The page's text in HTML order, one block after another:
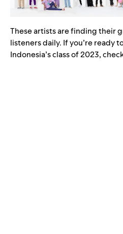
These artists are finding their
listeners daily. If you’re ready
Indonesia’s class of 2023,